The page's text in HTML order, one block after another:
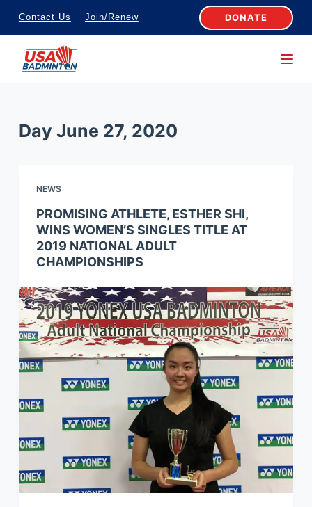
S
k
c
Contact Us Join/Renew DONATE
Day June 27, 2020
NEWS
PROMISING ATHLETE, ESTHER SHI,
WINS WOMEN’S SINGLES TITLE AT
2019 NATIONAL ADULT
CHAMPIONSHIPS